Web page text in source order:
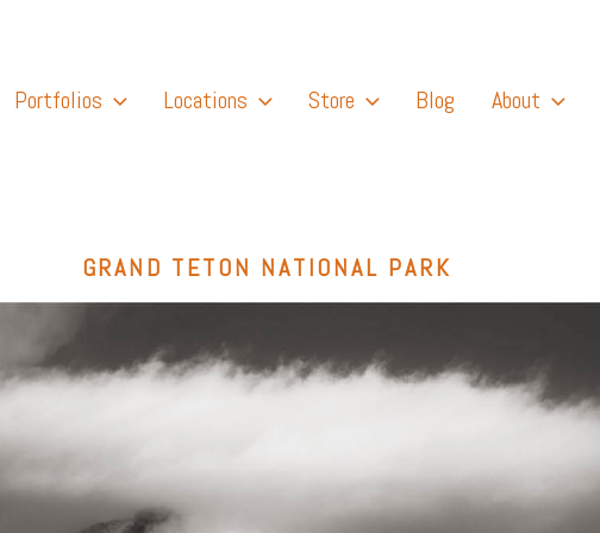
Portfolios Locations Store Blog About
GRAND TETON NATIONAL PARK